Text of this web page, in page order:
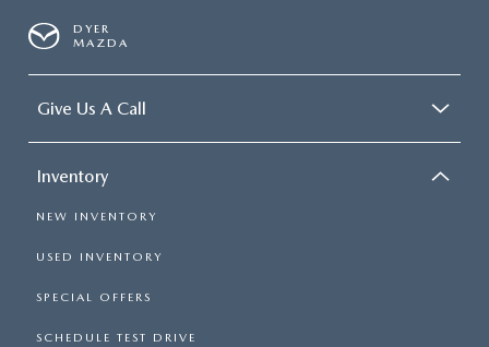
DYER
MAZDA
Give Us A Call
Inventory
NEW INVENTORY
USED INVENTORY
SPECIAL OFFERS
SCHEDULE TEST DRIVE